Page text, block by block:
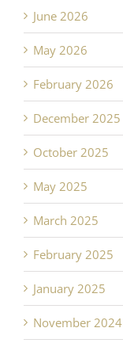
June 2026
May 2026
February 2026
December 2025
October 2025
May 2025
March 2025
February 2025
January 2025
November 2024